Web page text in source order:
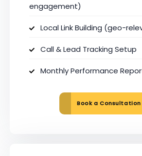
engagement)
Local Link Building (geo-
Call & Lead Tracking Setup
Monthly Performance
Book a Consultation